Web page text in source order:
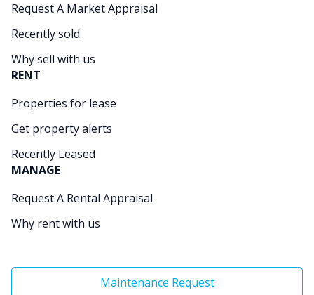
Request A Market Appraisal
Recently sold
Why sell with us
RENT
Properties for lease
Get property alerts
Recently Leased
MANAGE
Request A Rental Appraisal
Why rent with us
Maintenance Request